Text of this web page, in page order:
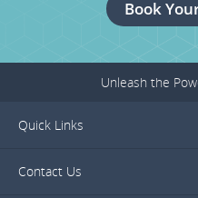
Book
Unleash the
Quick Links
Contact Us